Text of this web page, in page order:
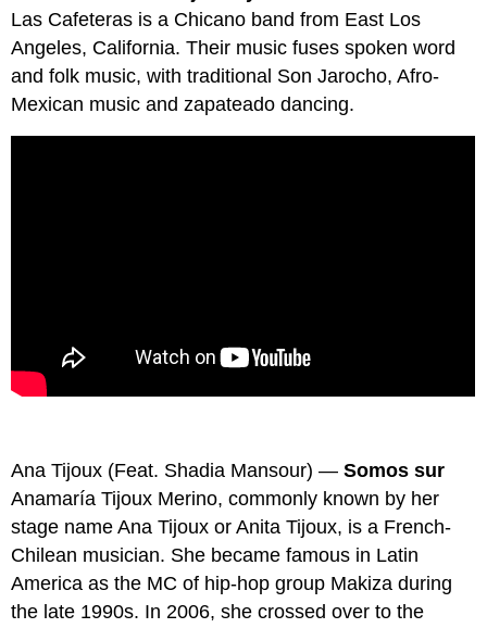
Las Cafeteras is a Chicano band from East Los
Angeles, California. Their music fuses spoken word
and folk music, with traditional Son Jarocho, Afro-
Mexican music and zapateado dancing.
Ana Tijoux (Feat. Shadia Mansour) —Somos sur
Anamaría Tijoux Merino, commonly known by her
stage name Ana Tijoux or Anita Tijoux, is a French-
Chilean musician. She became famous in Latin
America as the MC of hip-hop group Makiza during
the late 1990s. In 2006, she crossed over to the